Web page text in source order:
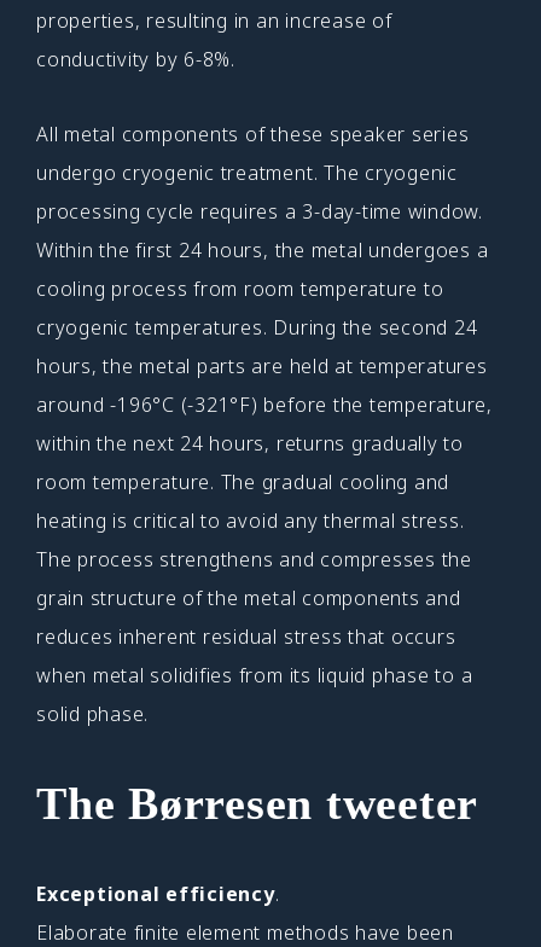
properties, resulting in an increase of
conductivity by 6-8%.
All metal components of these speaker series
undergo cryogenic treatment. The cryogenic
processing cycle requires a 3-day-time window.
Within the first 24 hours, the metal undergoes a
cooling process from room temperature to
cryogenic temperatures. During the second 24
hours, the metal parts are held at temperatures
around -196°C (-321°F) before the temperature,
within the next 24 hours, returns gradually to
room temperature. The gradual cooling and
heating is critical to avoid any thermal stress.
The process strengthens and compresses the
grain structure of the metal components and
reduces inherent residual stress that occurs
when metal solidifies from its liquid phase to a
solid phase.
The Børresen tweeter
Exceptional efficiency.
Elaborate finite element methods have been